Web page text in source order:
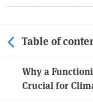
Table of
Why a
Crucial for